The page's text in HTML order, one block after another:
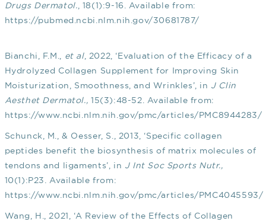
Drugs Dermatol., 18(1):9-16. Available from:
https://pubmed.ncbi.nlm.nih.gov/30681787/
Bianchi, F.M., et al, 2022, ‘Evaluation of the Efficacy of a
Hydrolyzed Collagen Supplement for Improving Skin
Moisturization, Smoothness, and Wrinkles’, in J Clin
Aesthet Dermatol., 15(3):48-52. Available from:
https://www.ncbi.nlm.nih.gov/pmc/articles/PMC8944283/
Schunck, M., & Oesser, S., 2013, ‘Specific collagen
peptides benefit the biosynthesis of matrix molecules of
tendons and ligaments’, in J Int Soc Sports Nutr.,
10(1):P23. Available from:
https://www.ncbi.nlm.nih.gov/pmc/articles/PMC4045593/
Wang, H., 2021, ‘A Review of the Effects of Collagen